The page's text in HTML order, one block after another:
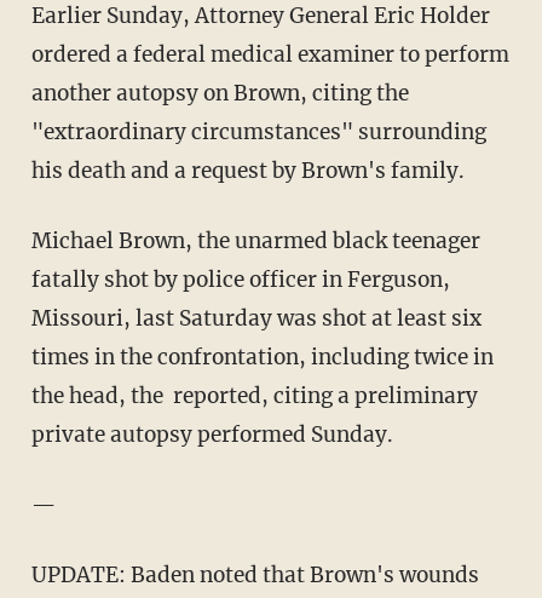
Earlier Sunday, Attorney General Eric Holder
ordered a federal medical examiner to perform
another autopsy on Brown, citing the
"extraordinary circumstances" surrounding
his death and a request by Brown's family.
Michael Brown, the unarmed black teenager
fatally shot by police officer in Ferguson,
Missouri, last Saturday was shot at least six
times in the confrontation, including twice in
the head, the reported, citing a preliminary
private autopsy performed Sunday.
—
UPDATE: Baden noted that Brown's wounds